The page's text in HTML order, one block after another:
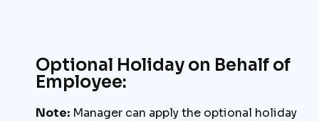
Optional Holiday on Behalf of
Employee:
Note: Manager can apply the optional holiday